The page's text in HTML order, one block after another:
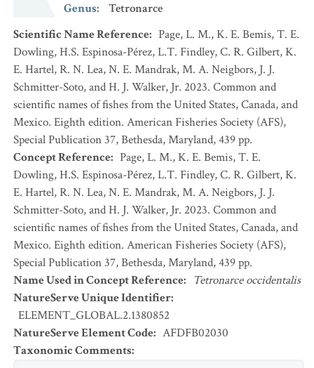
Genus:
Tetronarce
Scientific Name Reference: Page, L. M., K. E. Bemis, T. E.
Dowling, H.S. Espinosa-Pérez, L.T. Findley, C. R. Gilbert, K.
E. Hartel, R. N. Lea, N. E. Mandrak, M. A. Neigbors, J. J.
Schmitter-Soto, and H. J. Walker, Jr. 2023. Common and
scientific names of fishes from the United States, Canada, and
Mexico. Eighth edition. American Fisheries Society (AFS),
Special Publication 37, Bethesda, Maryland, 439 pp.
Concept Reference: Page, L. M., K. E. Bemis, T. E.
Dowling, H.S. Espinosa-Pérez, L.T. Findley, C. R. Gilbert, K.
E. Hartel, R. N. Lea, N. E. Mandrak, M. A. Neigbors, J. J.
Schmitter-Soto, and H. J. Walker, Jr. 2023. Common and
scientific names of fishes from the United States, Canada, and
Mexico. Eighth edition. American Fisheries Society (AFS),
Special Publication 37, Bethesda, Maryland, 439 pp.
Name Used in Concept Reference: Tetronarce occidentalis
NatureServe Unique Identifier:
ELEMENT_GLOBAL.2.1380852
NatureServe Element Code: AFDFB02030
Taxonomic Comments: